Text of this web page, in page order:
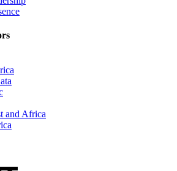
and Africa